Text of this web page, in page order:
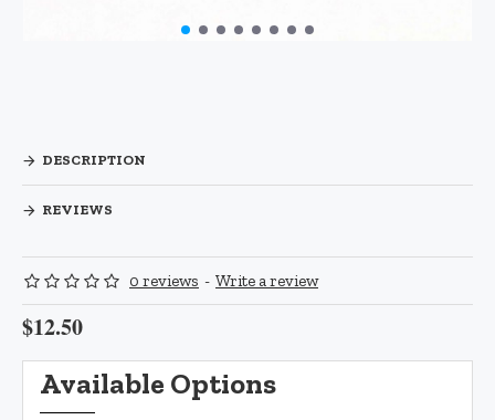
DESCRIPTION
REVIEWS
0 reviews - Write a review
$12.50
Available Options